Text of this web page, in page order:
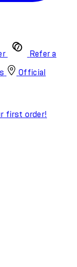
Refer a
Official
first order!